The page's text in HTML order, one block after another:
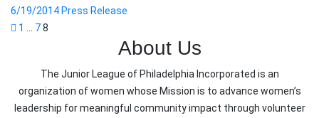
6/19/2014 Press Release
Posts
1 78
About Us
The Junior League of Philadelphia Incorporated is an
organization of women whose Mission is to advance women’s
leadership for meaningful community impact through volunteer